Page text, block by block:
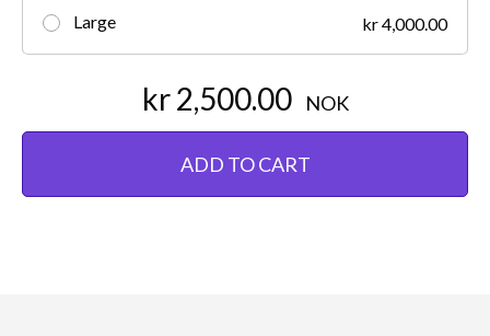
Large kr 4,000.00
kr 2,500.00 NOK
ADD TO CART